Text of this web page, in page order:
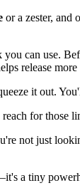
or a zester, and
can use.
release
it out.
for
not just
a tiny